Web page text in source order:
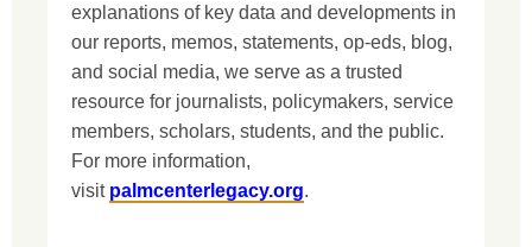
explanations of key data and developments in
our reports, memos, statements, op-eds, blog,
and social media, we serve as a trusted
resource for journalists, policymakers, service
members, scholars, students, and the public.
For more information,
visit palmcenterlegacy.org.